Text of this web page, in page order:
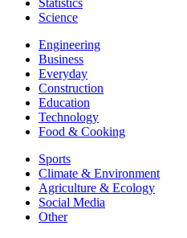
Statistics
Science
Engineering
Business
Everyday
Construction
Education
Technology
Food & Cooking
Sports
Climate & Environment
Agriculture & Ecology
Social Media
Other